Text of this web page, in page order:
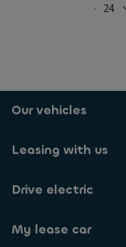
24
Our vehicles
Leasing with us
Drive electric
My lease car